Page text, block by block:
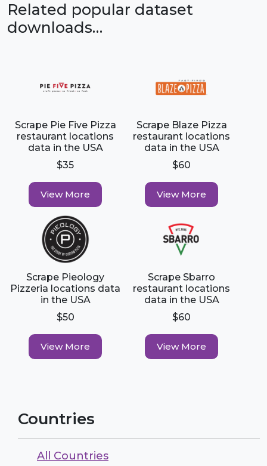
Related popular dataset
downloads…
Scrape Pie Five Pizza
restaurant locations
data in the USA
$35
View More
Scrape Blaze Pizza
restaurant locations
data in the USA
$60
View More
Scrape Pieology
Pizzeria locations data
in the USA
$50
View More
Scrape Sbarro
restaurant locations
data in the USA
$60
View More
Countries
All Countries